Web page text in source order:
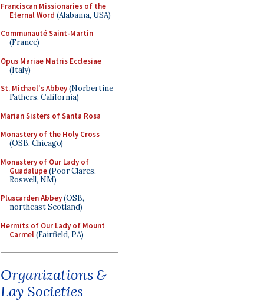
Franciscan Missionaries of the
Eternal Word (Alabama, USA)
Communauté Saint-Martin
(France)
Opus Mariae Matris Ecclesiae
(Italy)
St. Michael's Abbey(Norbertine
Fathers, California)
Marian Sisters of Santa Rosa
Monastery of the Holy Cross
(OSB, Chicago)
Monastery of Our Lady of
Guadalupe(Poor Clares,
Roswell, NM)
Pluscarden Abbey(OSB,
northeast Scotland)
Hermits of Our Lady of Mount
Carmel(Fairfield, PA)
Organizations &
Lay Societies